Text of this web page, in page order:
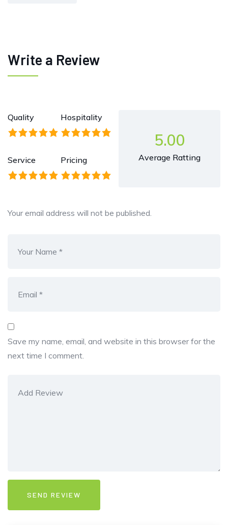
Write a Review
Quality Hospitality
Service Pricing
5.00
Average Ratting
Your email address will not be published.
Save my name, email, and website in this browser for the
next time I comment.